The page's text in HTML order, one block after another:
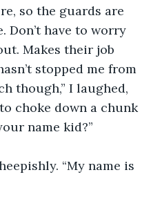
so the guards are
Don’t have to worry
Makes their job
stopped me from
though,” I laughed,
choke down a chunk
name kid?”
“My name is